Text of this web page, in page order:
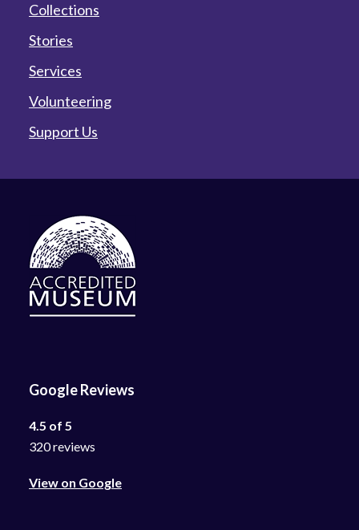
Collections
Stories
Services
Volunteering
Support Us
Google Reviews
4.5 of 5
320 reviews
View on Google